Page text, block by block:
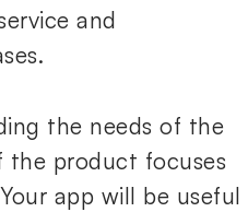
and
the needs of the
the product focuses
app will be useful